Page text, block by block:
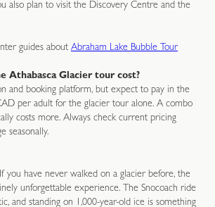
also plan to visit the Discovery Centre and the
guides about Abraham Lake Bubble Tour
Athabasca Glacier tour cost?
and booking platform, but expect to pay in the
per adult for the glacier tour alone. A combo
costs more. Always check current pricing
seasonally.
you have never walked on a glacier before, the
unforgettable experience. The Snocoach ride
and standing on 1,000-year-old ice is something